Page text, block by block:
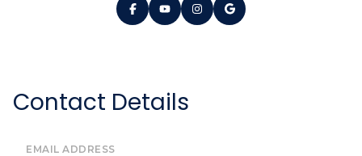
Contact Details
EMAIL ADDRESS